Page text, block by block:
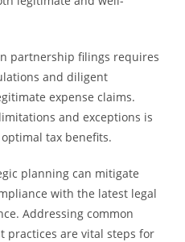
partnership filings requires
and diligent
expense claims.
and exceptions is
tax benefits.
planning can mitigate
with the latest legal
Addressing common
practices are vital steps for